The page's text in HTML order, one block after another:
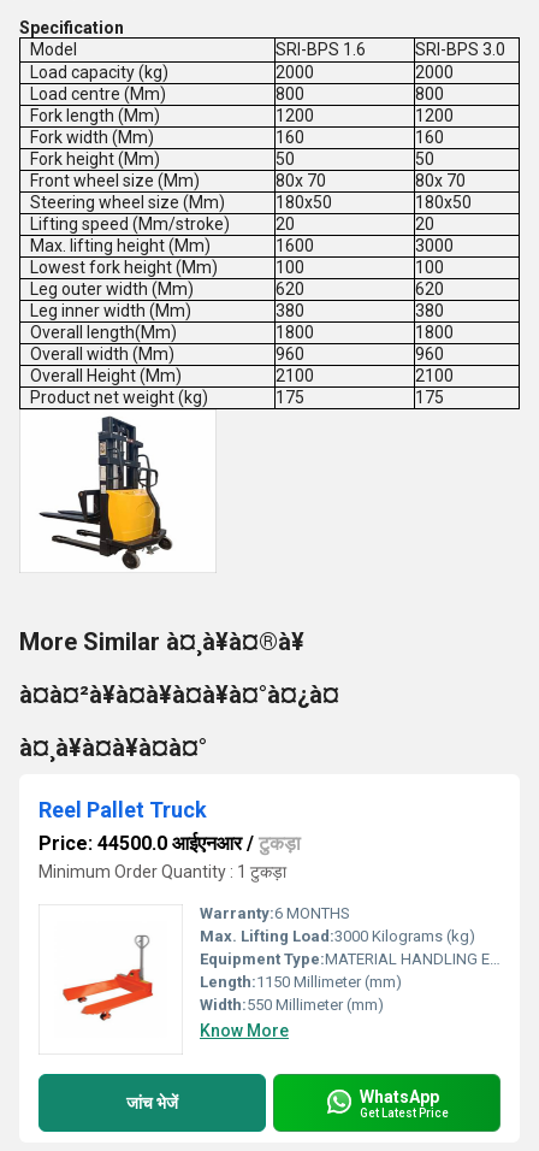
Specification
Model
SRI-BPS 1.6
SRI-BPS 3.0
Load capacity (kg)
2000
2000
Load centre (Mm)
800
800
Fork length (Mm)
1200
1200
Fork width (Mm)
160
160
Fork height (Mm)
50
50
Front wheel size (Mm)
80x 70
80x 70
Steering wheel size (Mm)
180x50
180x50
Lifting speed (Mm/stroke)
20
20
Max. lifting height (Mm)
1600
3000
Lowest fork height (Mm)
100
100
Leg outer width (Mm)
620
620
Leg inner width (Mm)
380
380
Overall length(Mm)
1800
1800
Overall width (Mm)
960
960
Overall Height (Mm)
2100
2100
Product net weight (kg)
175 175
More Similar à¤¸à¥à¤®à¥
à¤à¤²à¥à¤à¥à¤à¥à¤°à¤¿à¤
à¤¸à¥à¤à¥à¤à¤°
Reel Pallet Truck
Price: 44500.0 आईएनआर/ टुकड़ा
Minimum Order Quantity : 1 टुकड़ा
Warranty:6 MONTHS
Max. Lifting Load:3000 Kilograms (kg)
Equipment Type:MATERIAL HANDLING EQUIPMENT
Length:1150 Millimeter (mm)
Width:550 Millimeter (mm)
Know More
जांच भेजें WhatsApp
Get Latest Price